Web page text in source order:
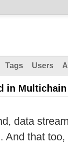
Tags Users
in
data
And that